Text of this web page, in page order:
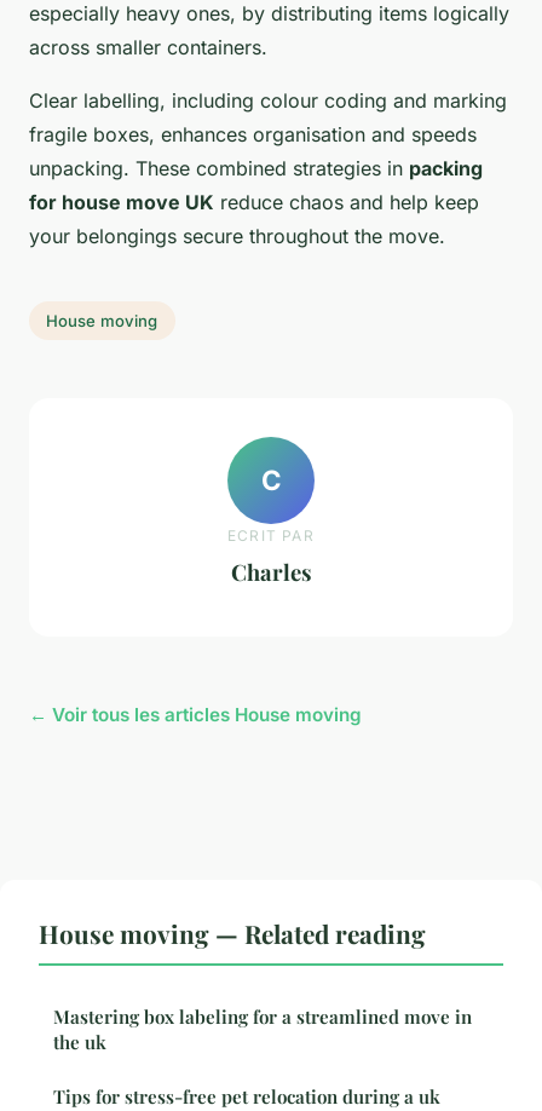
especially heavy ones, by distributing items logically
across smaller containers.
Clear labelling, including colour coding and marking
fragile boxes, enhances organisation and speeds
unpacking. These combined strategies in packing
for house move UK reduce chaos and help keep
your belongings secure throughout the move.
House moving
C
ECRIT PAR
Charles
← Voir tous les articles House moving
House moving — Related reading
Mastering box labeling for a streamlined move in
the uk
Tips for stress-free pet relocation during a uk